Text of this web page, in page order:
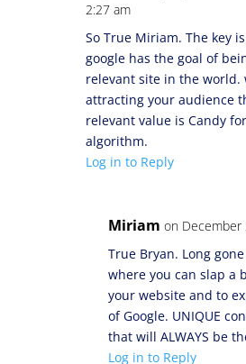
2:27 am
So True Miriam. The key
google has the goal of
relevant site in the world.
attracting your audience
relevant value is Candy
algorithm.
Log in to Reply
Miriam on December
True Bryan. Long
where you can slap a
your website and to
of Google. UNIQUE
that will ALWAYS be
Log in to Reply